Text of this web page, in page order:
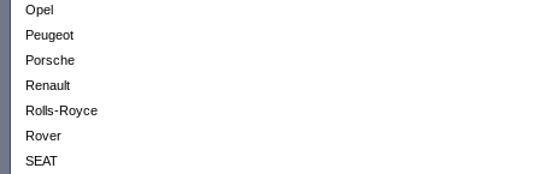
Opel
Peugeot
Porsche
Renault
Rolls-Royce
Rover
SEAT